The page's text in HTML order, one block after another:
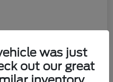
was just
out our great